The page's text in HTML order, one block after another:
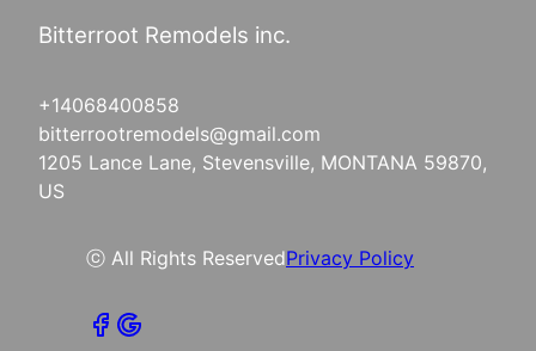
Bitterroot Remodels inc.
+14068400858
bitterrootremodels@gmail.com
1205 Lance Lane, Stevensville, MONTANA 59870,
US
ⓒ All Rights ReservedPrivacy Policy